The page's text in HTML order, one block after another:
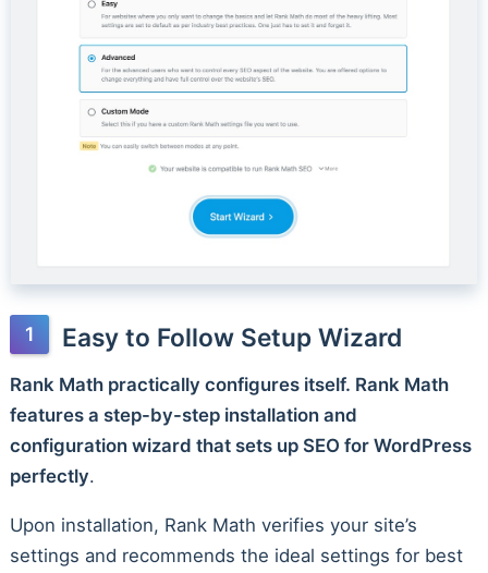
Easy to Follow Setup Wizard
Rank Math practically configures itself. Rank Math
features a step-by-step installation and
configuration wizard that sets up SEO for WordPress
perfectly.
Upon installation, Rank Math verifies your site’s
settings and recommends the ideal settings for best